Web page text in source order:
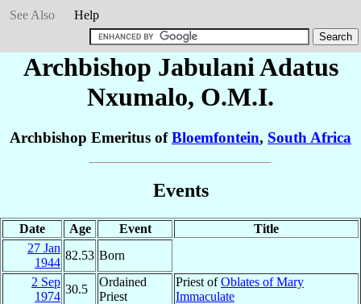
See Also
Help
Archbishop Jabulani Adatus
Nxumalo, O.M.I.
Archbishop Emeritus ofBloemfontein, South Africa
Events
Date Age Event
Title
27 Jan
1944
82.53 Born
2 Sep
1974
30.5
Ordained
Priest
Priest ofOblates of Mary
Immaculate